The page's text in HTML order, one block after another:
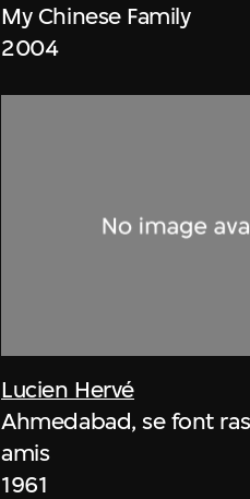
My Chinese Family
2004
Lucien Hervé
Ahmedabad, se font
amis
1961